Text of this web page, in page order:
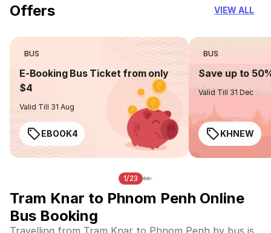
Offers VIEW ALL
BUS
E-Booking Bus Ticket from only
$4
Valid Till 31 Aug
EBOOK4
BUS
Save up to
Valid Till 31 Dec
KHNEW
1/23
Tram Knar to Phnom Penh Online
Bus Booking
Travelling from Tram Knar to Phnom Penh by bus is